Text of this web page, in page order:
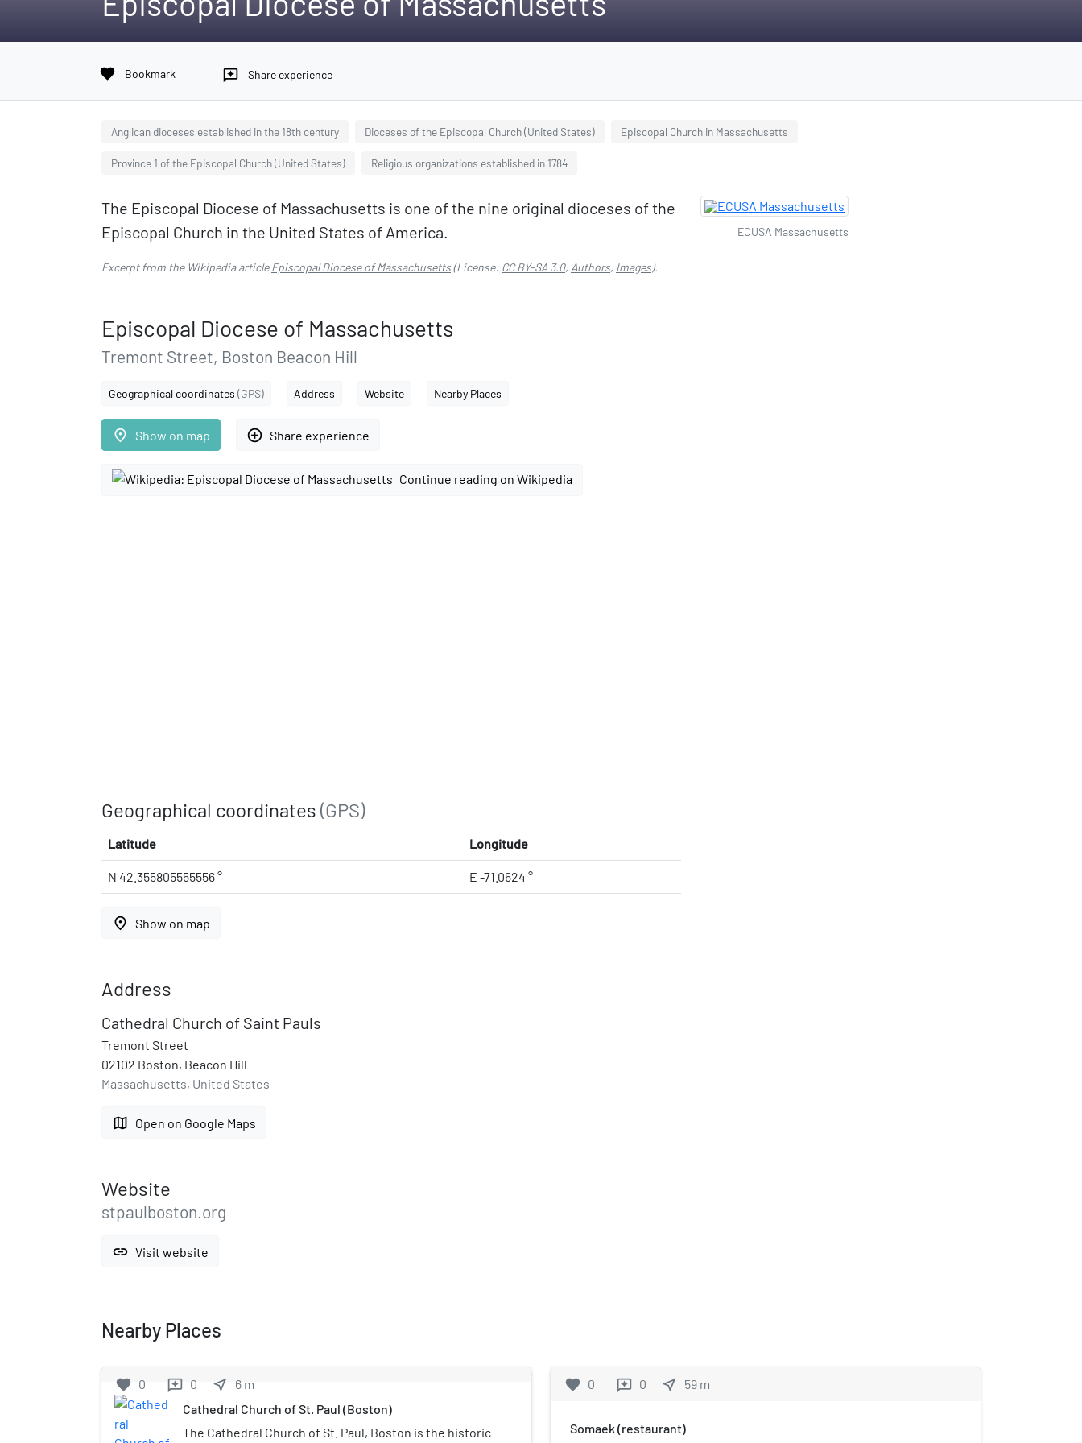
favorite Bookmark reviews Share experience
Anglican dioceses established in the 18th century Dioceses of the Episcopal Church (United States) Episcopal Church in Massachusetts
Province 1 of the Episcopal Church (United States) Religious organizations established in 1784
The Episcopal Diocese of Massachusetts is one of the nine original dioceses of the
Episcopal Church in the United States of America.
Excerpt from the Wikipedia articleEpiscopal Diocese of Massachusetts(License: CC BY-SA 3.0, Authors, Images).
Episcopal Diocese of Massachusetts
Tremont Street, Boston Beacon Hill
Geographical coordinates (GPS) Address Website Nearby Places
place Show on map add_circle_outline Share experience
Continue reading on Wikipedia
Geographical coordinates (GPS)
Latitude Longitude
N 42.355805555556 ° E -71.0624 °
place Show on map
Address
Cathedral Church of Saint Pauls
Tremont Street
02102 Boston, Beacon Hill
Massachusetts, United States
map Open on Google Maps
Website
stpaulboston.org
link Visit website
ECUSA Massachusetts
Nearby Places
favorite 0 reviews 0 near_me 6 m
Cathedral Church of St. Paul (Boston)
The Cathedral Church of St. Paul, Boston is the historic
favorite 0 reviews 0 near_me 59 m
Somaek (restaurant)